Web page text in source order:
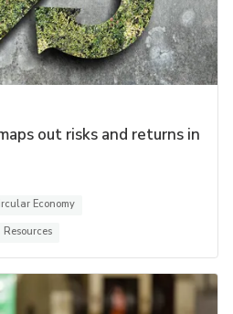
out risks and returns in
Economy
Resources